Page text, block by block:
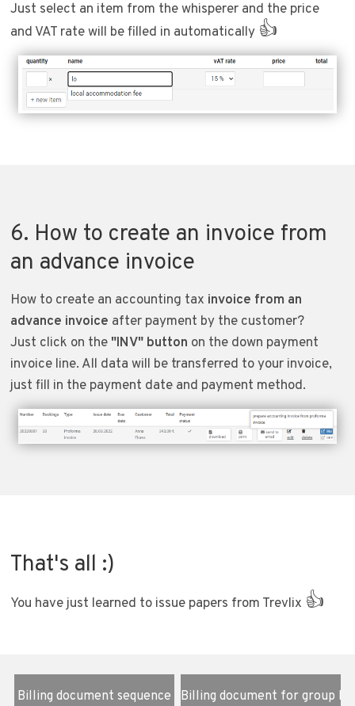
Just select an item from the whisperer and the price
and VAT rate will be filled in automatically 👍
6. How to create an invoice from
an advance invoice
How to create an accounting tax invoice from an
advance invoice after payment by the customer?
Just click on the "INV" button on the down payment
invoice line. All data will be transferred to your invoice,
just fill in the payment date and payment method.
That's all :)
You have just learned to issue papers from Trevlix 👍
Billing document sequence Billing document for group